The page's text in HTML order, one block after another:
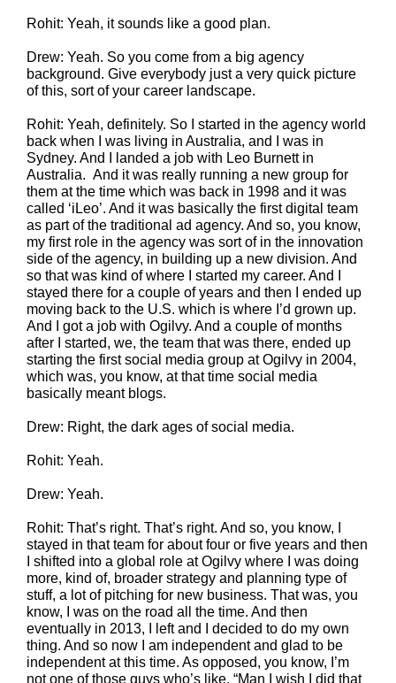
Rohit: Yeah, it sounds like a good plan.
Drew: Yeah. So you come from a big agency
background. Give everybody just a very quick picture
of this, sort of your career landscape.
Rohit: Yeah, definitely. So I started in the agency world
back when I was living in Australia, and I was in
Sydney. And I landed a job with Leo Burnett in
Australia. And it was really running a new group for
them at the time which was back in 1998 and it was
called ‘iLeo’. And it was basically the first digital team
as part of the traditional ad agency. And so, you know,
my first role in the agency was sort of in the innovation
side of the agency, in building up a new division. And
so that was kind of where I started my career. And I
stayed there for a couple of years and then I ended up
moving back to the U.S. which is where I’d grown up.
And I got a job with Ogilvy. And a couple of months
after I started, we, the team that was there, ended up
starting the first social media group at Ogilvy in 2004,
which was, you know, at that time social media
basically meant blogs.
Drew: Right, the dark ages of social media.
Rohit: Yeah.
Drew: Yeah.
Rohit: That’s right. That’s right. And so, you know, I
stayed in that team for about four or five years and then
I shifted into a global role at Ogilvy where I was doing
more, kind of, broader strategy and planning type of
stuff, a lot of pitching for new business. That was, you
know, I was on the road all the time. And then
eventually in 2013, I left and I decided to do my own
thing. And so now I am independent and glad to be
independent at this time. As opposed, you know, I’m
not one of those guys who’s like, “Man I wish I did that